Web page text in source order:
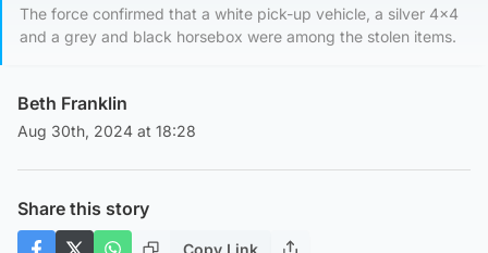
The force confirmed that a white pick-up vehicle, a silver 4x4
and a grey and black horsebox were among the stolen items.
Beth Franklin
Aug 30th, 2024 at 18:28
Share this story
Copy Link